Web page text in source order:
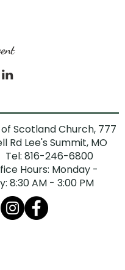
Scotland Church, 777
Rd Lee's Summit, MO
816-246-6800
Hours: Monday -
8:30 AM - 3:00 PM